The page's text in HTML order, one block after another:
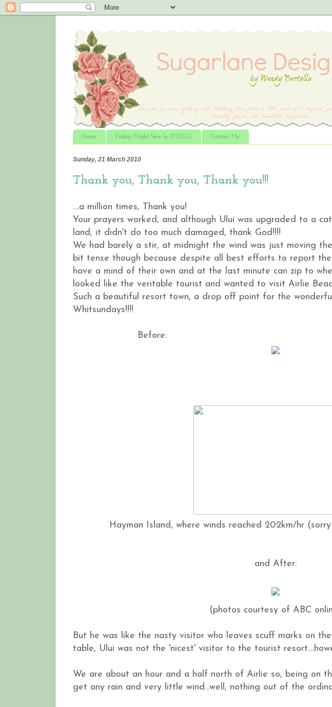
Home Friday Night Sew In (F.N.S.I.) Contact Me
Sunday, 21 March 2010
Thank you, Thank you, Thank you!!!
....a million times, Thank you!
Your prayers worked, and although Ului was upgraded to a
land, it didn't do too much damaged, thank God!!!!
We had barely a stir, at midnight the wind was just moving
bit tense though because despite all best efforts to report
have a mind of their own and at the last minute can zip to
looked like the veritable tourist and wanted to visit Airlie
Such a beautiful resort town, a drop off point for the
Whitsundays!!!!
Before:
Hayman Island, where winds reached 202km/hr
and After:
(photos courtesy of ABC
But he was like the nasty visitor who leaves scuff marks on
table, Ului was not the 'nicest' visitor to the tourist
We are about an hour and a half north of Airlie so, being on
get any rain and very little wind...well, nothing out of the